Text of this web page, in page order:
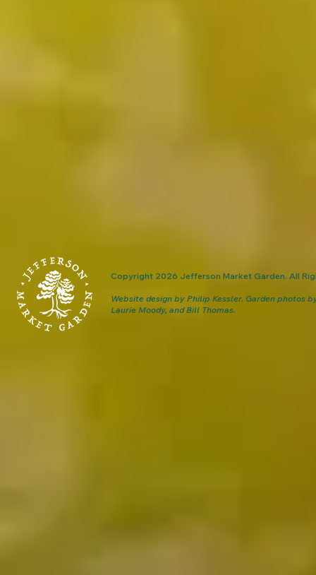
Copyright 2026 Jefferson Market Garden. All
Website design by Philip Kessler. Garden photos
Laurie Moody, and Bill Thomas.